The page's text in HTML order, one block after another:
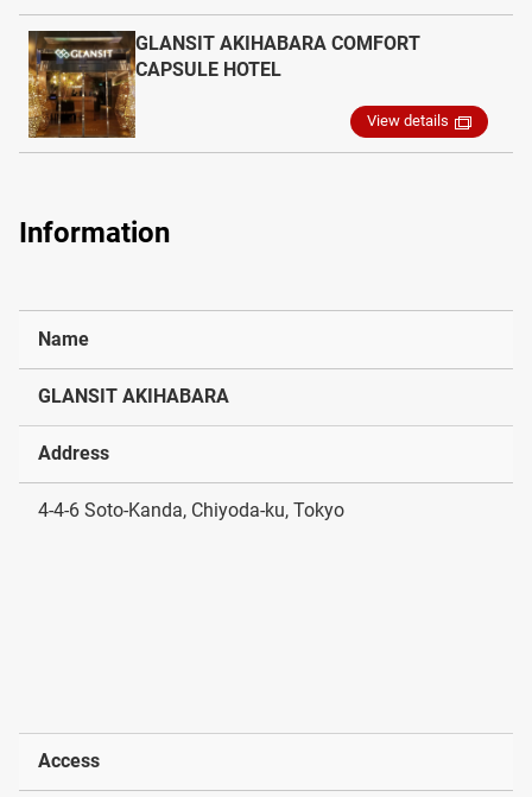
GLANSIT AKIHABARA COMFORT
CAPSULE HOTEL
View details
Information
Name
GLANSIT AKIHABARA
Address
4-4-6 Soto-Kanda, Chiyoda-ku, Tokyo
Access